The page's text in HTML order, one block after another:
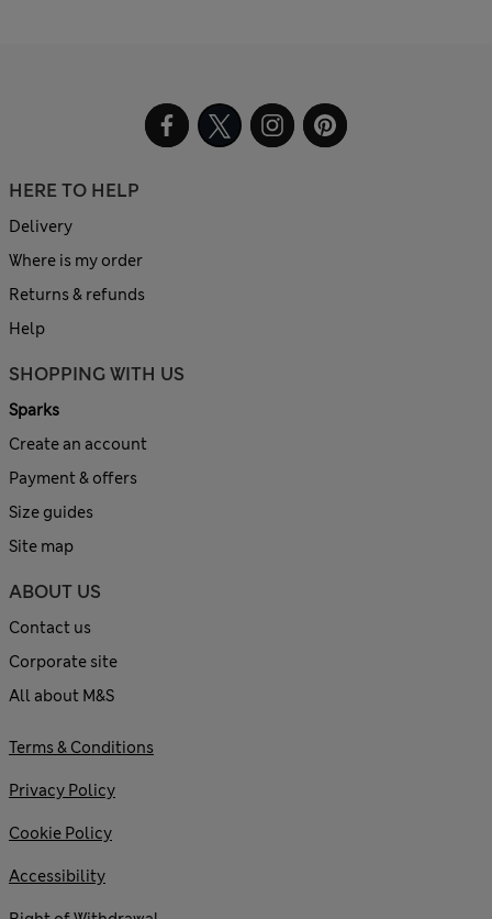
HERE TO HELP
Delivery
Where is my order
Returns & refunds
Help
SHOPPING WITH US
Sparks
Create an account
Payment & offers
Size guides
Site map
ABOUT US
Contact us
Corporate site
All about M&S
Terms & Conditions
Privacy Policy
Cookie Policy
Accessibility